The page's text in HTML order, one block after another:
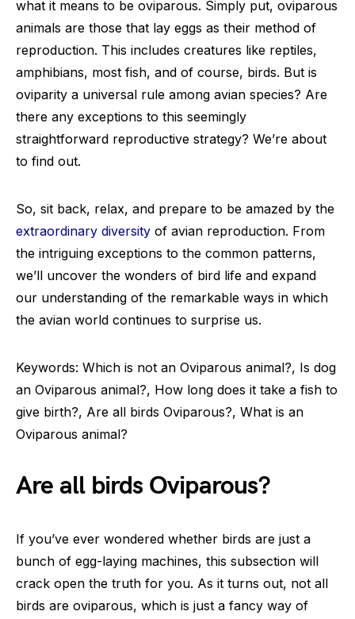
what it means to be oviparous. Simply put, oviparous
animals are those that lay eggs as their method of
reproduction. This includes creatures like reptiles,
amphibians, most fish, and of course, birds. But is
oviparity a universal rule among avian species? Are
there any exceptions to this seemingly
straightforward reproductive strategy? We’re about
to find out.
So, sit back, relax, and prepare to be amazed by the
extraordinary diversity of avian reproduction. From
the intriguing exceptions to the common patterns,
we’ll uncover the wonders of bird life and expand
our understanding of the remarkable ways in which
the avian world continues to surprise us.
Keywords: Which is not an Oviparous animal?, Is dog
an Oviparous animal?, How long does it take a fish to
give birth?, Are all birds Oviparous?, What is an
Oviparous animal?
Are all birds Oviparous?
If you’ve ever wondered whether birds are just a
bunch of egg-laying machines, this subsection will
crack open the truth for you. As it turns out, not all
birds are oviparous, which is just a fancy way of